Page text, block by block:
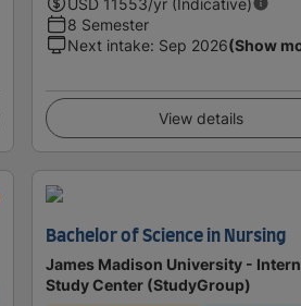
8 Semester
Next intake: Sep 2026(Show
View details
Bachelor of Science in Nursing
James Madison University -
Study Center (StudyGroup)